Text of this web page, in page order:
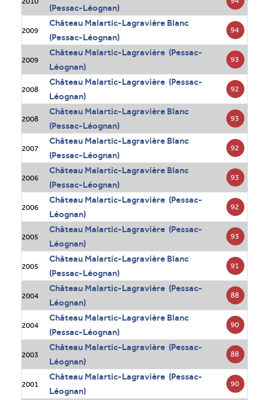
(Pessac-Léognan)
2009
Château Malartic-Lagravière Blanc
(Pessac-Léognan)
94
2009
Château Malartic-Lagravière (Pessac-
Léognan)
93
2008
Château Malartic-Lagravière (Pessac-
Léognan)
92
2008
Château Malartic-Lagravière Blanc
(Pessac-Léognan)
93
2007
Château Malartic-Lagravière Blanc
(Pessac-Léognan)
92
2006
Château Malartic-Lagravière Blanc
(Pessac-Léognan)
93
2006
Château Malartic-Lagravière (Pessac-
Léognan)
92
2005
Château Malartic-Lagravière (Pessac-
Léognan)
93
2005
Château Malartic-Lagravière Blanc
(Pessac-Léognan)
91
2004
Château Malartic-Lagravière (Pessac-
Léognan)
88
2004
Château Malartic-Lagravière Blanc
(Pessac-Léognan)
90
2003
Château Malartic-Lagravière (Pessac-
Léognan)
88
2001
Château Malartic-Lagravière (Pessac-
Léognan)
90